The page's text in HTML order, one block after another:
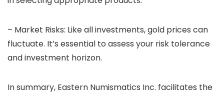
– Market Risks: Like all investments, gold prices can
fluctuate. It’s essential to assess your risk tolerance
and investment horizon.
In summary, Eastern Numismatics Inc. facilitates the